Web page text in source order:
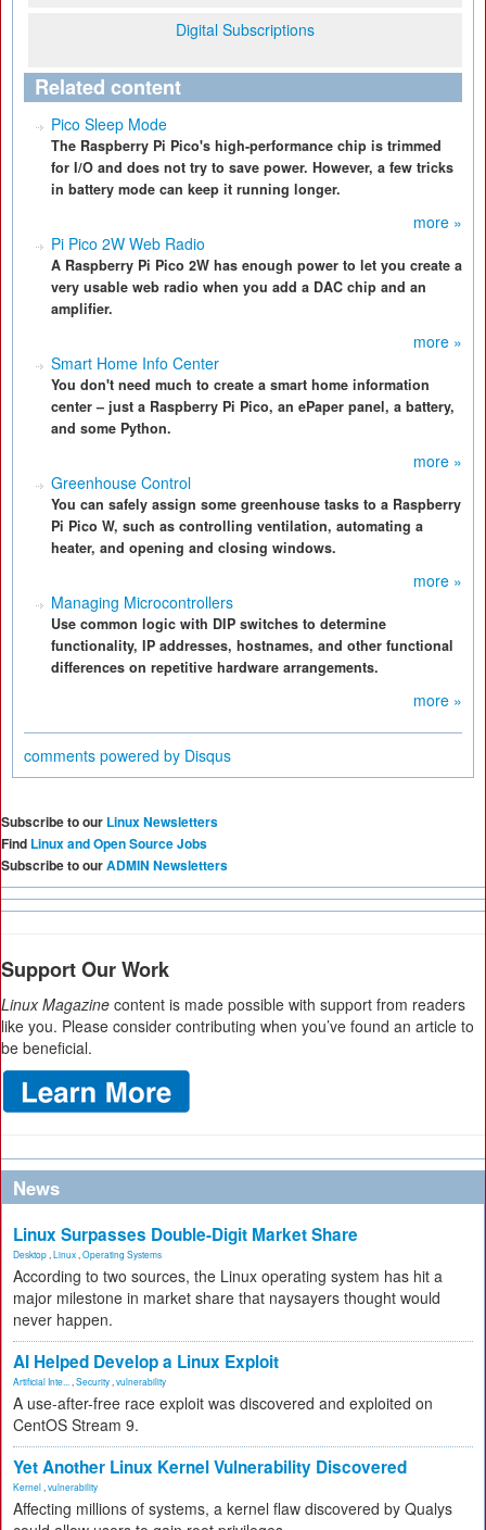
Digital Subscriptions
Related content
Pico Sleep Mode
The Raspberry Pi Pico's high-performance chip is trimmed
for I/O and does not try to save power. However, a few tricks
in battery mode can keep it running longer.
more »
Pi Pico 2W Web Radio
A Raspberry Pi Pico 2W has enough power to let you create a
very usable web radio when you add a DAC chip and an
amplifier.
more »
Smart Home Info Center
You don't need much to create a smart home information
center – just a Raspberry Pi Pico, an ePaper panel, a battery,
and some Python.
more »
Greenhouse Control
You can safely assign some greenhouse tasks to a Raspberry
Pi Pico W, such as controlling ventilation, automating a
heater, and opening and closing windows.
more »
Managing Microcontrollers
Use common logic with DIP switches to determine
functionality, IP addresses, hostnames, and other functional
differences on repetitive hardware arrangements.
more »
comments powered by Disqus
Subscribe to our Linux Newsletters
Find Linux and Open Source Jobs
Subscribe to ourADMIN Newsletters
Support Our Work
Linux Magazine content is made possible with support from readers
like you. Please consider contributing when you’ve found an article to
be beneficial.
News
Linux Surpasses Double-Digit Market Share
Desktop Linux Operating Systems
According to two sources, the Linux operating system has hit a
major milestone in market share that naysayers thought would
never happen.
AI Helped Develop a Linux Exploit
Artificial Inte... Security vulnerability
A use-after-free race exploit was discovered and exploited on
CentOS Stream 9.
Yet Another Linux Kernel Vulnerability Discovered
Kernel vulnerability
Affecting millions of systems, a kernel flaw discovered by Qualys